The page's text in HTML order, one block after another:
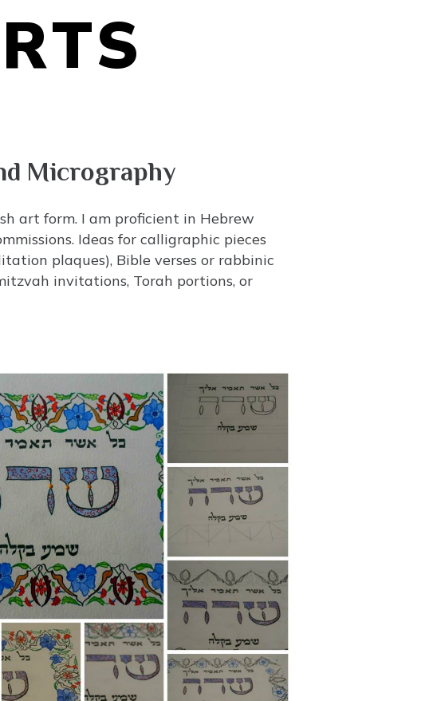
Micrography
art form. I am proficient in Hebrew
Ideas for calligraphic pieces
plaques), Bible verses or rabbinic
invitations, Torah portions, or